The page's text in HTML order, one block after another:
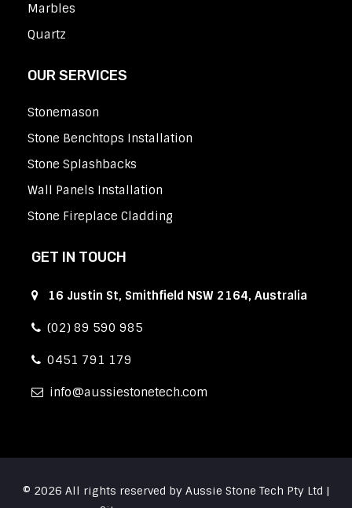
Marbles
Quartz
OUR SERVICES
Stonemason
Stone Benchtops Installation
Stone Splashbacks
Wall Panels Installation
Stone Fireplace Cladding
GET IN TOUCH
16 Justin St, Smithfield NSW 2164, Australia
(02) 89 590 985
0451 791 179
info aussiestonetech.com
© 2026 All rights reserved by Aussie Stone Tech Pty Ltd |